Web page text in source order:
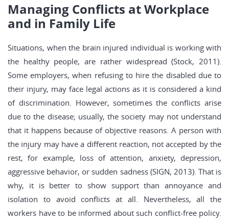
Managing Conflicts at Workplace
and in Family Life
Situations, when the brain injured individual is working with
the healthy people, are rather widespread (Stock, 2011).
Some employers, when refusing to hire the disabled due to
their injury, may face legal actions as it is considered a kind
of discrimination. However, sometimes the conflicts arise
due to the disease; usually, the society may not understand
that it happens because of objective reasons. A person with
the injury may have a different reaction, not accepted by the
rest, for example, loss of attention, anxiety, depression,
aggressive behavior, or sudden sadness (SIGN, 2013). That is
why, it is better to show support than annoyance and
isolation to avoid conflicts at all. Nevertheless, all the
workers have to be informed about such conflict-free policy.